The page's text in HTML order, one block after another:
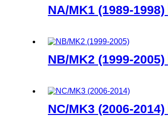
NA/MK1 (1989-1998)
NB/MK2 (1999-2005)
NC/MK3 (2006-2014)